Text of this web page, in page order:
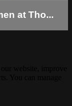
at Tho...